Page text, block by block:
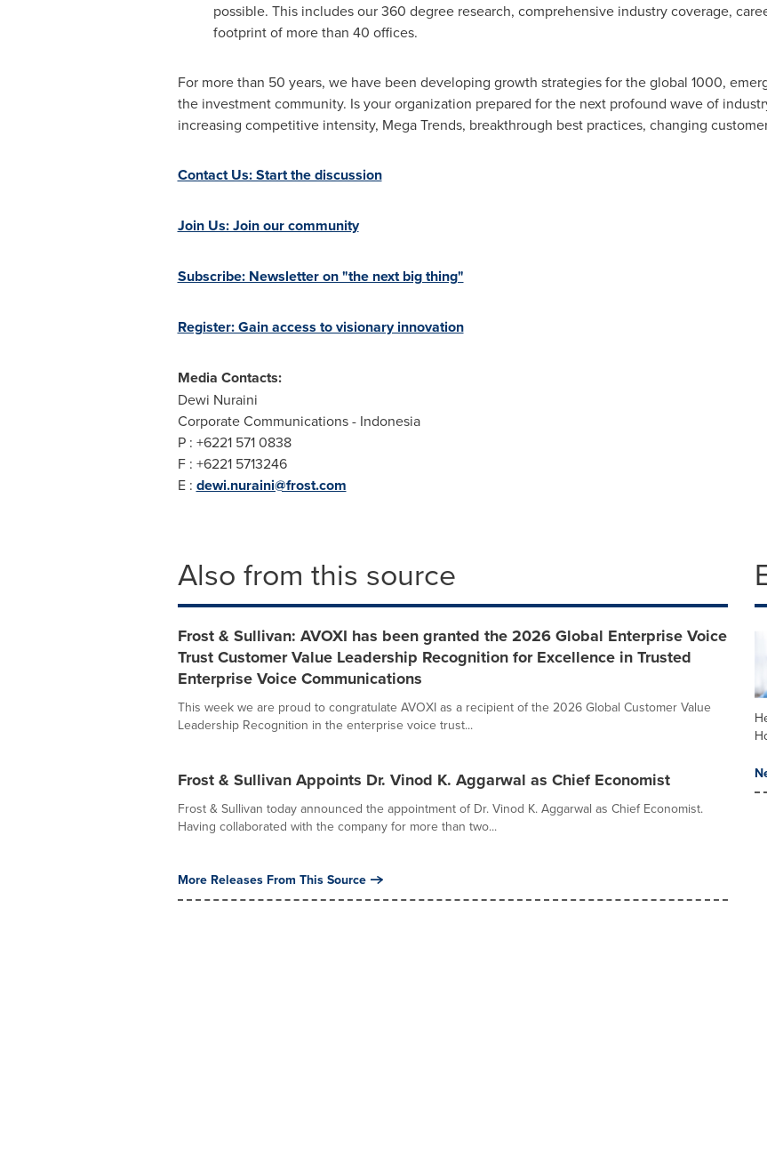
possible. This includes our 360 degree research, comprehensive industry coverage,
footprint of more than 40 offices.
For more than 50 years, we have been developing growth strategies for the global 1000,
the investment community. Is your organization prepared for the next profound wave of
increasing competitive intensity, Mega Trends, breakthrough best practices, changing
Contact Us: Start the discussion
Join Us: Join our community
Subscribe: Newsletter on "the next big thing"
Register: Gain access to visionary innovation
Media Contacts:
Dewi Nuraini
Corporate Communications - Indonesia
P : +6221 571 0838
F : +6221 5713246
E : dewi.nuraini@frost.com
Also from this source
Frost & Sullivan: AVOXI has been granted the 2026 Global Enterprise Voice
Trust Customer Value Leadership Recognition for Excellence in Trusted
Enterprise Voice Communications
This week we are proud to congratulate AVOXI as a recipient of the 2026 Global Customer Value
Leadership Recognition in the enterprise voice trust...
Frost & Sullivan Appoints Dr. Vinod K. Aggarwal as Chief Economist
Frost & Sullivan today announced the appointment of Dr. Vinod K. Aggarwal as Chief Economist.
Having collaborated with the company for more than two...
More Releases From This Source